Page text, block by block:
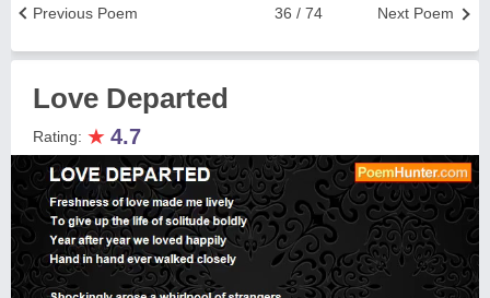
Next Poem
36 / 74
Previous Poem
Love Departed
Rating: ★ 4.7